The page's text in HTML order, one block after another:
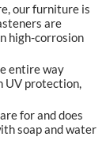
our furniture is
are
high-corrosion
entire way
UV protection,
for and does
soap and water